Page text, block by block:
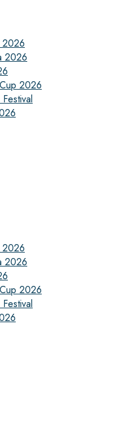
2026
2026
2026
2026
2026
2026